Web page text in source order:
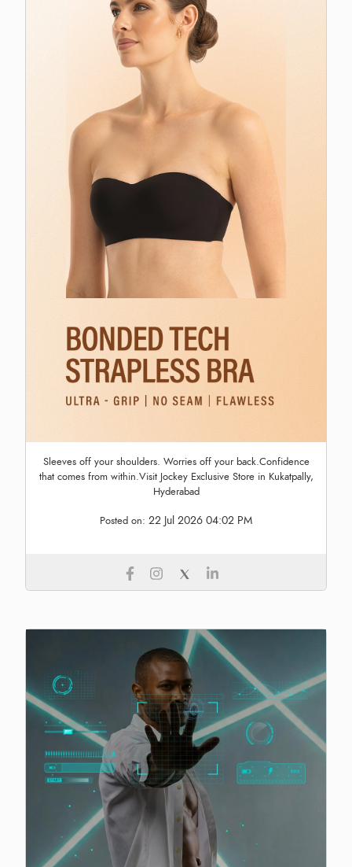
Sleeves off your shoulders. Worries off your back.Confidence
that comes from within.Visit Jockey Exclusive Store in Kukatpally,
Hyderabad
Posted on: 22 Jul 2026 04:02 PM